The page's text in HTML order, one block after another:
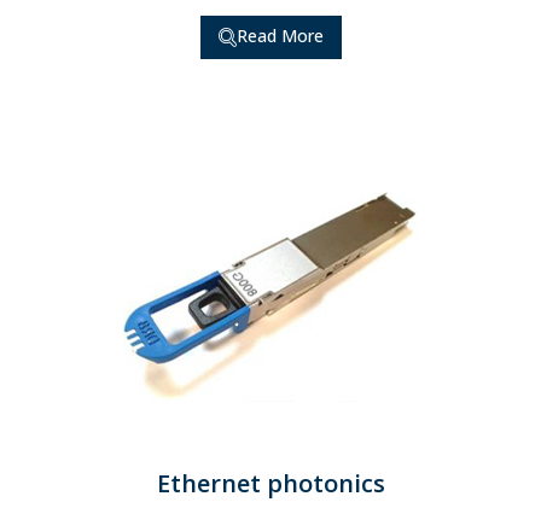
Read More
Ethernet photonics